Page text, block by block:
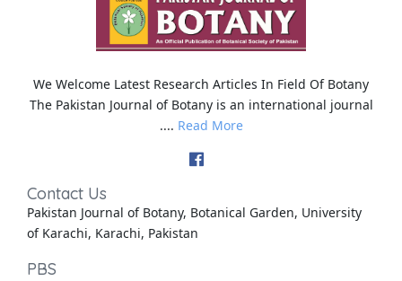
We Welcome Latest Research Articles In Field Of Botany
The Pakistan Journal of Botany is an international journal
.... Read More
Contact Us
Pakistan Journal of Botany, Botanical Garden, University
of Karachi, Karachi, Pakistan
PBS